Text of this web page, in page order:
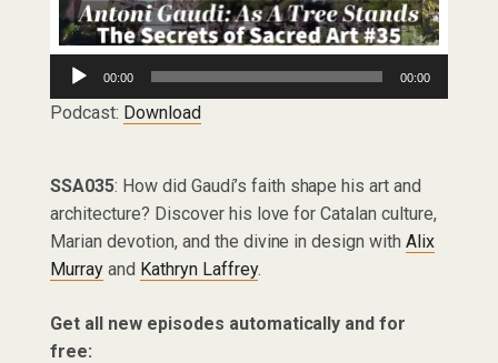
Audio
Player
00:00 00:00
Podcast: Download
SSA035: How did Gaudí’s faith shape his art and
architecture? Discover his love for Catalan culture,
Marian devotion, and the divine in design withAlix
Murrayand Kathryn Laffrey.
Get all new episodes automatically and for
free: